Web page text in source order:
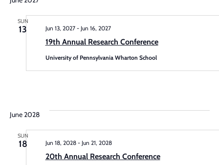
and
SUN
13
19th Annual Research Conference
Jun 13, 2027- Jun 16, 2027
University of Pennsylvania Wharton School
June 2028
SUN
18
20th Annual Research Conference
Jun 18, 2028- Jun 21, 2028